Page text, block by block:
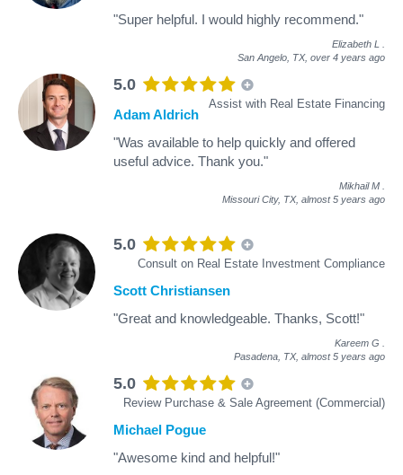
"Super helpful. I would highly recommend."
Elizabeth L
San Angelo, TX, over 4 years ago
5.0
Assist with Real Estate Financing
Adam Aldrich
"Was available to help quickly and offered
useful advice. Thank you."
Mikhail M
Missouri City, TX, almost 5 years ago
5.0
Consult on Real Estate Investment Compliance
Scott Christiansen
"Great and knowledgeable. Thanks, Scott!"
Kareem G
Pasadena, TX, almost 5 years ago
5.0
Review Purchase & Sale Agreement (Commercial)
Michael Pogue
"Awesome kind and helpful!"